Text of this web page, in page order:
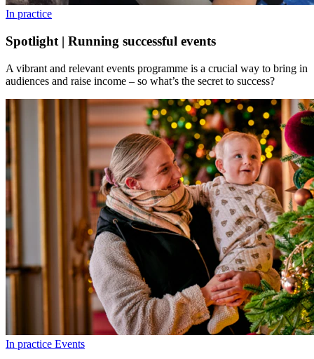
In practice
Spotlight | Running successful events
A vibrant and relevant events programme is a crucial way to bring in
audiences and raise income – so what’s the secret to success?
In practice Events